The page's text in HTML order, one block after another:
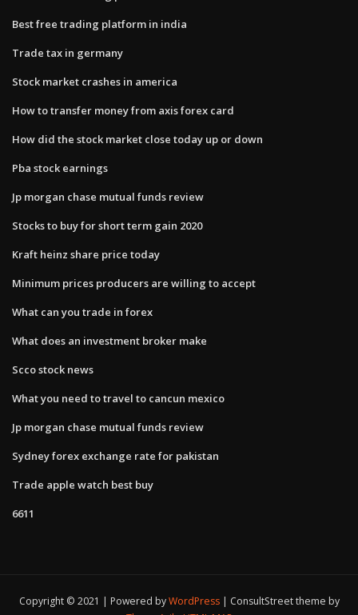
Best free trading platform in india
Trade tax in germany
Stock market crashes in america
How to transfer money from axis forex card
How did the stock market close today up or down
Pba stock earnings
Jp morgan chase mutual funds review
Stocks to buy for short term gain 2020
Kraft heinz share price today
Minimum prices producers are willing to accept
What can you trade in forex
What does an investment broker make
Scco stock news
What you need to travel to cancun mexico
Jp morgan chase mutual funds review
Sydney forex exchange rate for pakistan
Trade apple watch best buy
6611
Copyright © 2021 | Powered byWordPress
ConsultStreet theme by